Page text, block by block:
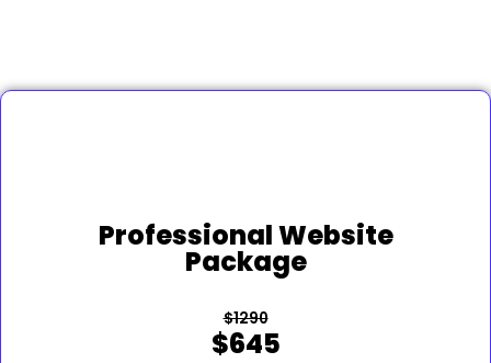
Professional Website
Package
$1290
$645